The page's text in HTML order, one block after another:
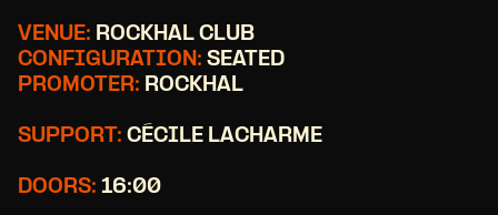
VENUE: ROCKHAL CLUB
CONFIGURATION: SEATED
PROMOTER: ROCKHAL
SUPPORT: CÉCILE LACHARME
DOORS: 16:00